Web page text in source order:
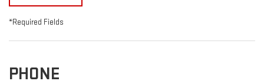
*Required Fields
PHONE